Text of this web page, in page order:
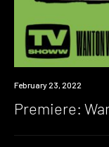
Premiere
February 23, 2022
Premiere: